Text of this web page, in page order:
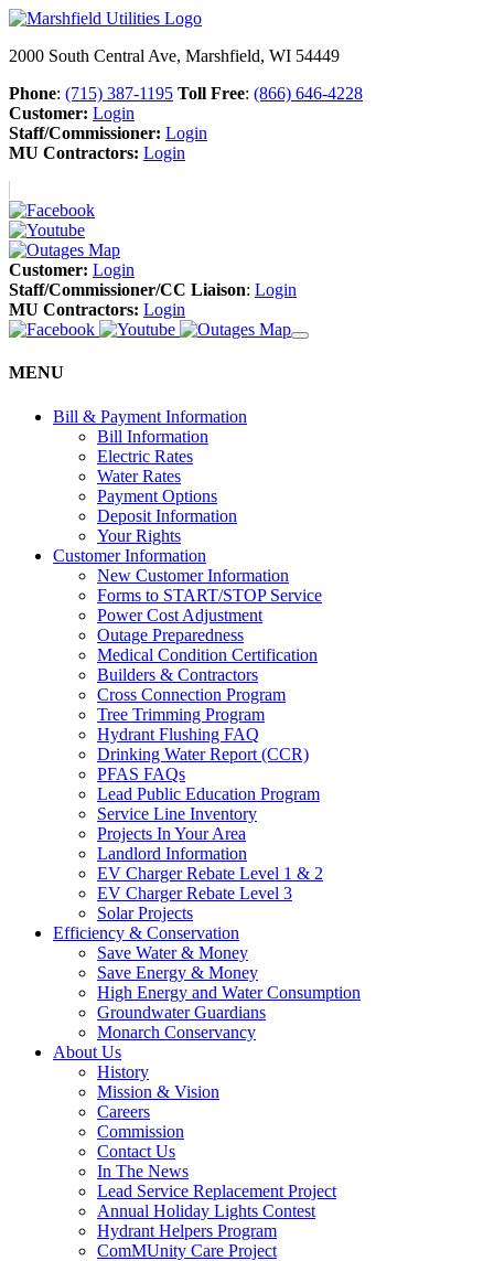
2000 South Central Ave, Marshfield, WI 54449
Phone: (715) 387-1195 Toll Free: (866) 646-4228
Customer: Login
Staff/Commissioner: Login
MU Contractors: Login
Customer: Login
Staff/Commissioner/CC Liaison: Login
MU Contractors: Login
MENU
Bill & Payment Information
Bill Information
Electric Rates
Water Rates
Payment Options
Deposit Information
Your Rights
Customer Information
New Customer Information
Forms to START/STOP Service
Power Cost Adjustment
Outage Preparedness
Medical Condition Certification
Builders & Contractors
Cross Connection Program
Tree Trimming Program
Hydrant Flushing FAQ
Drinking Water Report (CCR)
PFAS FAQs
Lead Public Education Program
Service Line Inventory
Projects In Your Area
Landlord Information
EV Charger Rebate Level 1 & 2
EV Charger Rebate Level 3
Solar Projects
Efficiency & Conservation
Save Water & Money
Save Energy & Money
High Energy and Water Consumption
Groundwater Guardians
Monarch Conservancy
About Us
History
Mission & Vision
Careers
Commission
Contact Us
In The News
Lead Service Replacement Project
Annual Holiday Lights Contest
Hydrant Helpers Program
ComMUnity Care Project